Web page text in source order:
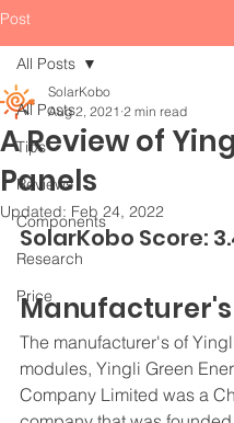
Post
All Posts
Tips
Reviews
Components
Research
Price
All Posts
A Review of
Panels
SolarKobo
Aug 2, 2021 2 min read
Updated: Feb 24, 2022
SolarKobo Score:
Manufacturer's
The manufacturer's of
modules, Yingli Green
Company Limited was a